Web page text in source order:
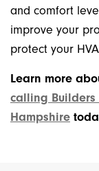
and comfort
improve your
protect your
Learn more
calling Builders
Hampshire